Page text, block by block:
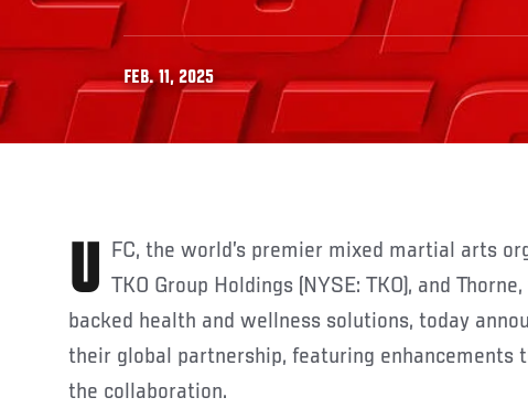
FEB. 11, 2025
UFC, the world’s premier mixed martial arts organization and part of TKO Group Holdings (NYSE: TKO), and
backed health and wellness solutions, today
their global partnership, featuring enhancements
the collaboration.